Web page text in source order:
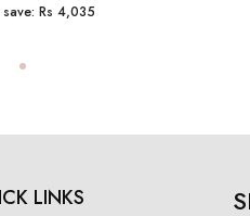
Rs 4,035
LINKS